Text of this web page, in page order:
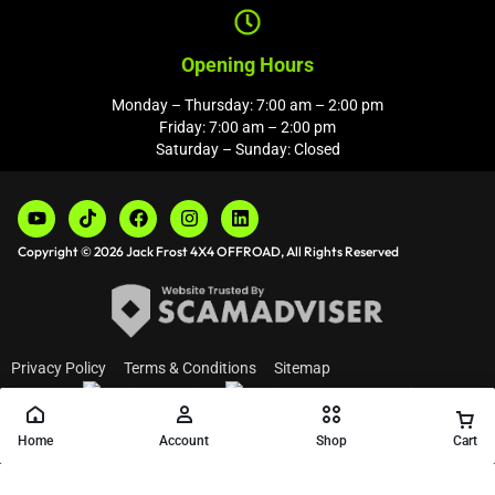
Opening Hours
Monday – Thursday: 7:00 am – 2:00 pm
Friday: 7:00 am – 2:00 pm
Saturday – Sunday: Closed
Copyright © 2026 Jack Frost 4X4 OFFROAD, All Rights Reserved
Privacy Policy Terms & Conditions Sitemap
Home Account Shop Cart